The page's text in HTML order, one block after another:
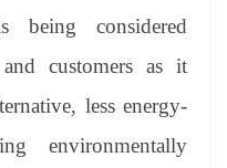
being considered
customers as it
less energy-
environmentally